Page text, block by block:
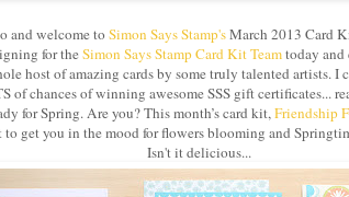
and welcome to Simon Says Stamp'sMarch 2013 Card
for theSimon Says Stamp Card Kit Teamtoday and
host of amazing cards by some truly talented artists. I
of chances of winning awesome SSS gift certificates...
for Spring. Are you? This month’s card kit,Friendship
get you in the mood for flowers blooming and
Isn't it delicious...